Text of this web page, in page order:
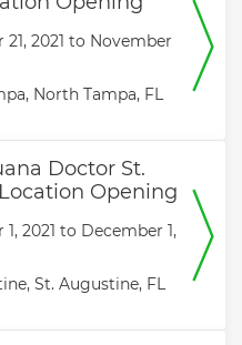
2021 to November
North Tampa, FL
Doctor St.
Opening
2021 to December 1,
St. Augustine, FL